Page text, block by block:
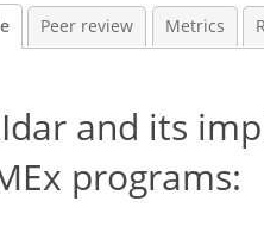
Peer review Metrics
and its
programs: